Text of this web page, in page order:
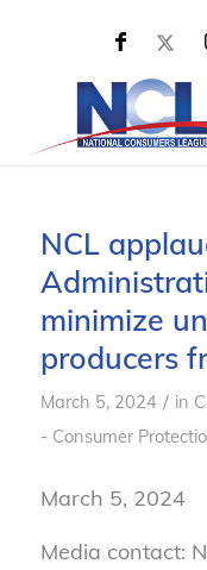
NCL
minimize
producers
March 5, 2024 / in
- Consumer
March 5, 2024
Media contact: